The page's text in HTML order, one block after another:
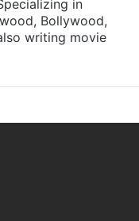
in
Bollywood,
writing movie